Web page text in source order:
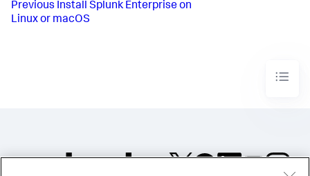
Previous Install Splunk Enterprise on
Linux or macOS